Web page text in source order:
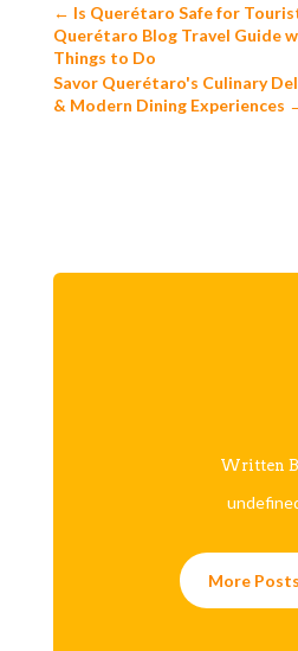
← Is Querétaro Safe for
Querétaro Blog Travel Guide
Things to Do
Savor Querétaro's Culinary
& Modern Dining Experiences
Written
More